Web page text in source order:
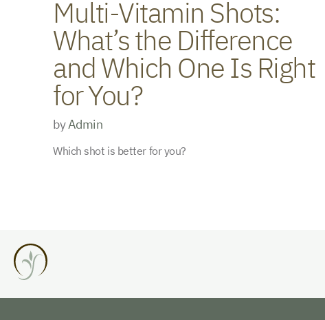
Multi-Vitamin Shots:
What’s the Difference
and Which One Is Right
for You?
byAdmin
Which shot is better for you?